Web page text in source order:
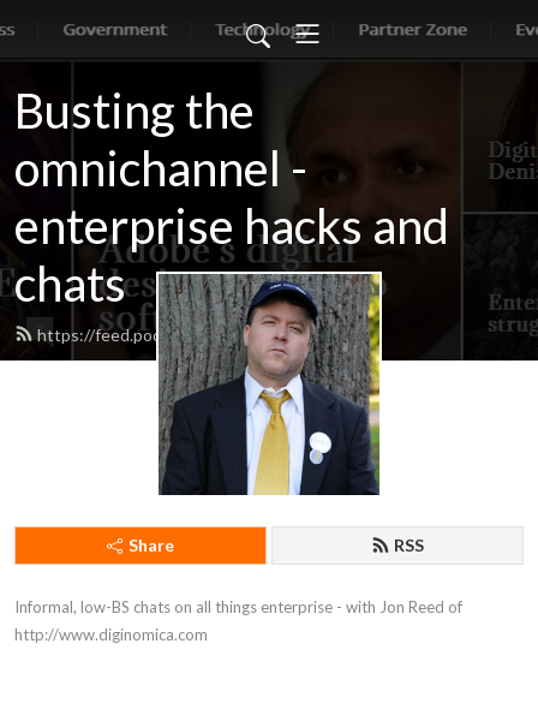
Busting the
omnichannel -
enterprise hacks and
chats
https://feed.podbean.com/jonerp/feed.xml
Share RSS
Informal, low-BS chats on all things enterprise - with Jon Reed of
http://www.diginomica.com